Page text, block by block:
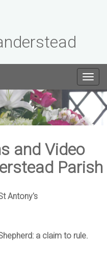
and Video
Parish
Antony's
a claim to rule.